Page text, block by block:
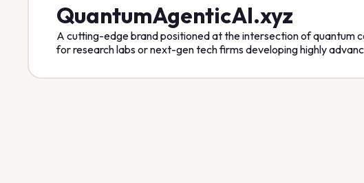
QuantumAgenticAI.xyz
A cutting-edge brand positioned at the intersection of quantum
for research labs or next-gen tech firms developing highly